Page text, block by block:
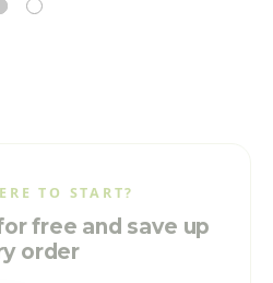
TO START?
free and save up
order